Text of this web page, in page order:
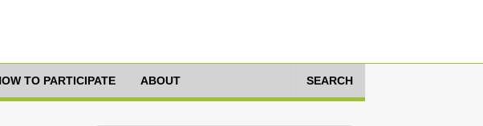
TO PARTICIPATE ABOUT SEARCH